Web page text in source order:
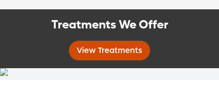
Treatments We Offer
View Treatments